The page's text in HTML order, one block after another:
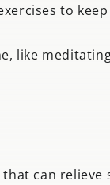
to
like
can relieve